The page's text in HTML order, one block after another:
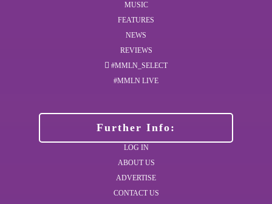
MUSIC
FEATURES
NEWS
REVIEWS
#MMLN_SELECT
#MMLN LIVE
Further Info:
LOG IN
ABOUT US
ADVERTISE
CONTACT US